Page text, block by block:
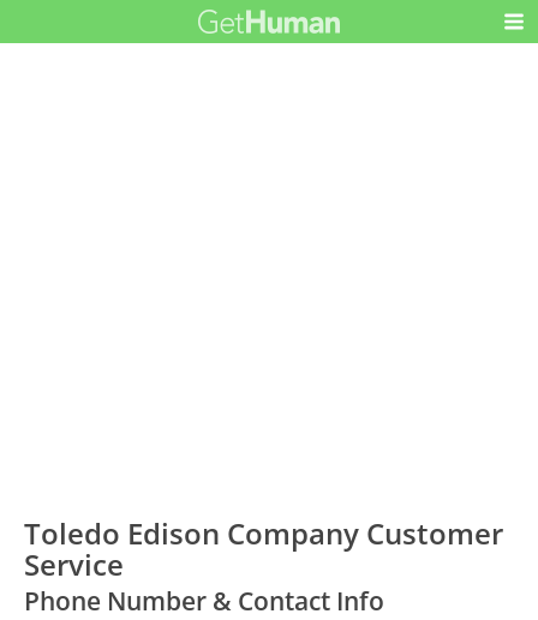
Toledo Edison Company Customer
Service
Phone Number & Contact Info